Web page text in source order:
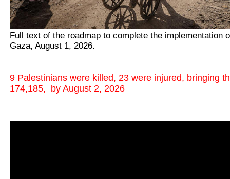
Full text of the roadmap to complete the implementation
Gaza, August 1, 2026.
9 Palestinians were killed, 23 were injured, bringing
174,185, by August 2, 2026